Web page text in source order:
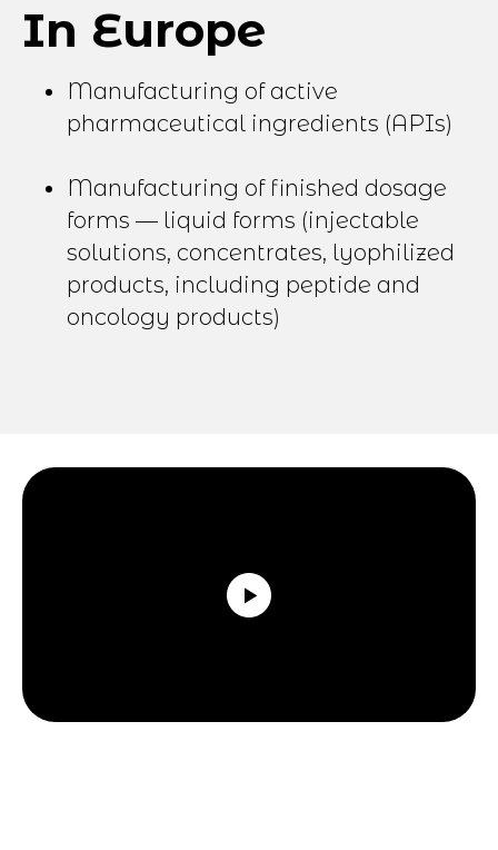
In Europe
Manufacturing of active
pharmaceutical ingredients (APIs)
Manufacturing of finished dosage
forms — liquid forms (injectable
solutions, concentrates, lyophilized
products, including peptide and
oncology products)